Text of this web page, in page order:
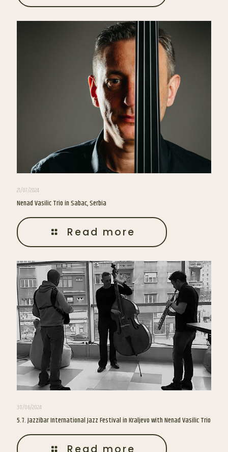
21/07/2024
Nenad Vasilic Trio in Sabac, Serbia
Read more
30/06/2024
5.7. Jazzibar International Jazz Festival in Kraljevo with Nenad Vasilic Trio